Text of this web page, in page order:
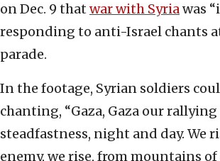
on Dec. 9 that war with Syriawas
responding to anti-Israel chants
parade.
In the footage, Syrian soldiers
chanting, “Gaza, Gaza our
steadfastness, night and day. We
enemy, we rise, from mountains